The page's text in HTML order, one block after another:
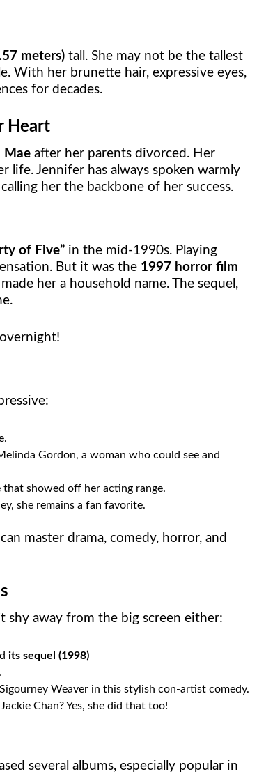
meters) tall. She may not be the tallest
With her brunette hair, expressive eyes,
for decades.
Heart
Mae after her parents divorced. Her
life. Jennifer has always spoken warmly
her the backbone of her success.
of Five” in the mid-1990s. Playing
But it was the 1997 horror film
her a household name. The sequel,
Gordon, a woman who could see and
that showed off her acting range.
she remains a fan favorite.
master drama, comedy, horror, and
shy away from the big screen either:
its sequel (1998)
Weaver in this stylish con-artist comedy.
Chan? Yes, she did that too!
several albums, especially popular in